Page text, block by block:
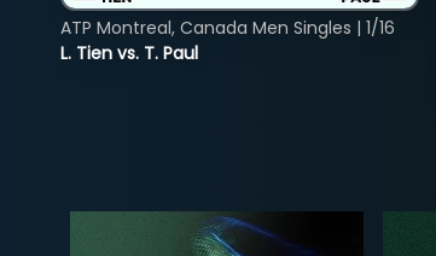
L. Tien vs. T. Paul
ATP Montreal, Canada Men Singles | 1/16